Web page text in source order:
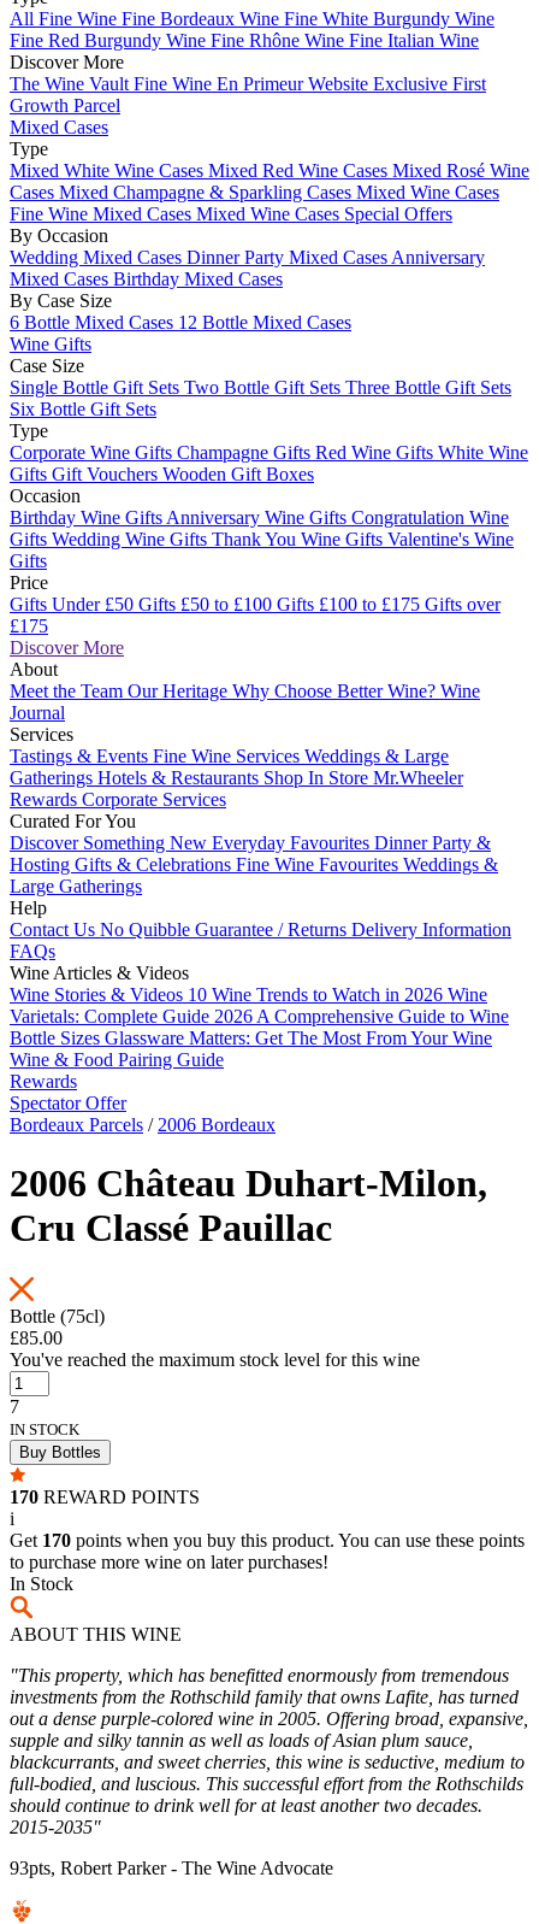
All Fine Wine Fine Bordeaux Wine Fine White Burgundy Wine
Fine Red Burgundy Wine Fine Rhône Wine Fine Italian Wine
Discover More
The Wine Vault Fine Wine En Primeur Website Exclusive First
Growth Parcel
Mixed Cases
Type
Mixed White Wine Cases Mixed Red Wine Cases Mixed Rosé Wine
Cases Mixed Champagne & Sparkling Cases Mixed Wine Cases
Fine Wine Mixed Cases Mixed Wine Cases Special Offers
By Occasion
Wedding Mixed Cases Dinner Party Mixed Cases Anniversary
Mixed Cases Birthday Mixed Cases
By Case Size
6 Bottle Mixed Cases 12 Bottle Mixed Cases
Wine Gifts
Case Size
Single Bottle Gift Sets Two Bottle Gift Sets Three Bottle Gift Sets
Six Bottle Gift Sets
Type
Corporate Wine Gifts Champagne Gifts Red Wine Gifts White Wine
Gifts Gift Vouchers Wooden Gift Boxes
Occasion
Birthday Wine Gifts Anniversary Wine Gifts Congratulation Wine
Gifts Wedding Wine Gifts Thank You Wine Gifts Valentine's Wine
Gifts
Price
Gifts Under £50 Gifts £50 to £100 Gifts £100 to £175 Gifts over
£175
Discover More
About
Meet the Team Our Heritage Why Choose Better Wine? Wine
Journal
Services
Tastings & Events Fine Wine Services Weddings & Large
Gatherings Hotels & Restaurants Shop In Store Mr.Wheeler
Rewards Corporate Services
Curated For You
Discover Something New Everyday Favourites Dinner Party &
Hosting Gifts & Celebrations Fine Wine Favourites Weddings &
Large Gatherings
Help
Contact Us No Quibble Guarantee / Returns Delivery Information
FAQs
Wine Articles & Videos
Wine Stories & Videos 10 Wine Trends to Watch in 2026 Wine
Varietals: Complete Guide 2026 A Comprehensive Guide to Wine
Bottle Sizes Glassware Matters: Get The Most From Your Wine
Wine & Food Pairing Guide
Rewards
Spectator Offer
Bordeaux Parcels / 2006 Bordeaux
2006 Château Duhart-Milon,
Cru Classé Pauillac
Bottle (75cl)
£85.00
You've reached the maximum stock level for this wine
7
IN STOCK
Buy Bottles
170 REWARD POINTS
i
Get 170 points when you buy this product. You can use these points
to purchase more wine on later purchases!
In Stock
ABOUT THIS WINE
"This property, which has benefitted enormously from tremendous
investments from the Rothschild family that owns Lafite, has turned
out a dense purple-colored wine in 2005. Offering broad, expansive,
supple and silky tannin as well as loads of Asian plum sauce,
blackcurrants, and sweet cherries, this wine is seductive, medium to
full-bodied, and luscious. This successful effort from the Rothschilds
should continue to drink well for at least another two decades.
2015-2035"
93pts, Robert Parker - The Wine Advocate